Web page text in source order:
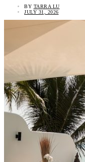
BY TARRA LU
JULY 31, 2026